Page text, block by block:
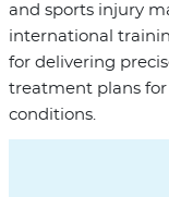
and sports injury
international
for delivering
treatment plans
conditions.